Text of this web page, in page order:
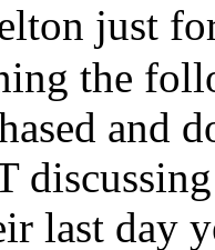
just
the
and
last day